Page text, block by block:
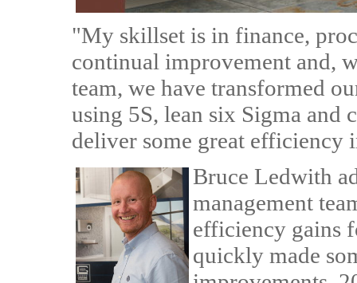
"My skillset is in finance,
continual improvement and,
team, we have transformed
using 5S, lean six Sigma
deliver some great efficiency
Bruce Ledwith
management
efficiency gains
quickly made